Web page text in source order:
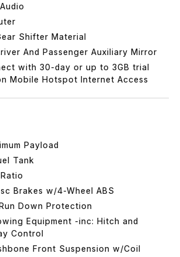
Shifter Material
And Passenger Auxiliary Mirror
with 30-day or up to 3GB trial
Mobile Hotspot Internet Access
Payload
Tank
Brakes w/4-Wheel ABS
Down Protection
Equipment -inc: Hitch and
Control
Front Suspension w/Coil